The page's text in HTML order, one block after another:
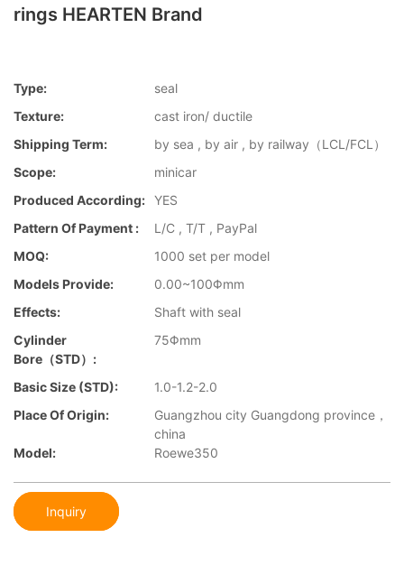
rings HEARTEN Brand
Type:
seal
Texture:
cast iron/ ductile
Shipping Term:
by sea , by air , by railway（LCL/FCL）
Scope:
minicar
Produced According: YES
Pattern Of Payment :
L/C , T/T , PayPal
MOQ:
1000 set per model
Models Provide:
0.00~100Φmm
Effects:
Shaft with seal
Cylinder
Bore（STD）:
75Φmm
Basic Size (STD):
1.0-1.2-2.0
Place Of Origin:
Guangzhou city Guangdong province，
china
Model:
Roewe350
Inquiry